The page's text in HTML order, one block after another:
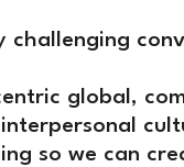
challenging
global,
so we can